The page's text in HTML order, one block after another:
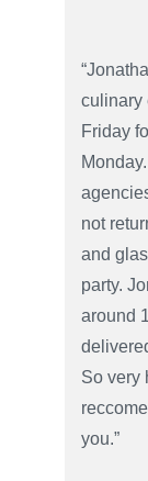
culinary
Friday
not
and
party.
around
So very
you.”